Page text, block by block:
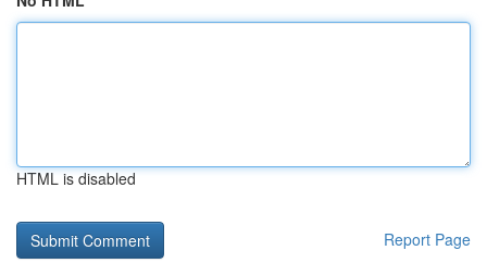
HTML is disabled
Report Page